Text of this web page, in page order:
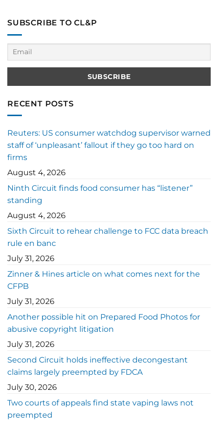
SUBSCRIBE TO CL&P
RECENT POSTS
Reuters: US consumer watchdog supervisor warned
staff of ‘unpleasant’ fallout if they go too hard on
firms
August 4, 2026
Ninth Circuit finds food consumer has “listener”
standing
August 4, 2026
Sixth Circuit to rehear challenge to FCC data breach
rule en banc
July 31, 2026
Zinner & Hines article on what comes next for the
CFPB
July 31, 2026
Another possible hit on Prepared Food Photos for
abusive copyright litigation
July 31, 2026
Second Circuit holds ineffective decongestant
claims largely preempted by FDCA
July 30, 2026
Two courts of appeals find state vaping laws not
preempted